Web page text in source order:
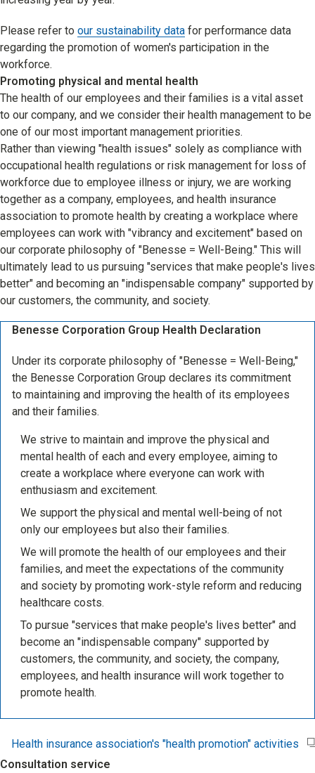
Please refer to our sustainability data for performance data
regarding the promotion of women's participation in the
workforce.
Promoting physical and mental health
The health of our employees and their families is a vital asset
to our company, and we consider their health management to be
one of our most important management priorities.
Rather than viewing "health issues" solely as compliance with
occupational health regulations or risk management for loss of
workforce due to employee illness or injury, we are working
together as a company, employees, and health insurance
association to promote health by creating a workplace where
employees can work with "vibrancy and excitement" based on
our corporate philosophy of "Benesse = Well-Being." This will
ultimately lead to us pursuing "services that make people's lives
better" and becoming an "indispensable company" supported by
our customers, the community, and society.
Benesse Corporation Group Health Declaration
Under its corporate philosophy of "Benesse = Well-Being,"
the Benesse Corporation Group declares its commitment
to maintaining and improving the health of its employees
and their families.
We strive to maintain and improve the physical and
mental health of each and every employee, aiming to
create a workplace where everyone can work with
enthusiasm and excitement.
We support the physical and mental well-being of not
only our employees but also their families.
We will promote the health of our employees and their
families, and meet the expectations of the community
and society by promoting work-style reform and reducing
healthcare costs.
To pursue "services that make people's lives better" and
become an "indispensable company" supported by
customers, the community, and society, the company,
employees, and health insurance will work together to
promote health.
Health insurance association's "health promotion" activities
Consultation service